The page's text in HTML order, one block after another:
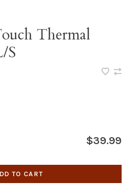
Thermal
S
$39.99
TO CART